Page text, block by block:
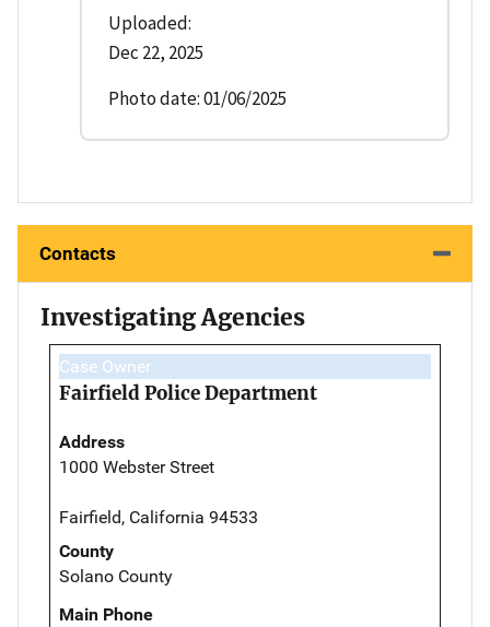
Uploaded:
Dec 22, 2025
Photo date: 01/06/2025
Contacts
Investigating Agencies
Case Owner
Fairfield Police Department
Address
1000 Webster Street
Fairfield, California 94533
County
Solano County
Main Phone